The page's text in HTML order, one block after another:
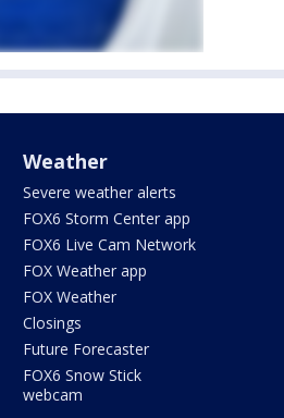
Weather
Severe weather alerts
FOX6 Storm Center app
FOX6 Live Cam Network
FOX Weather app
FOX Weather
Closings
Future Forecaster
FOX6 Snow Stick
webcam